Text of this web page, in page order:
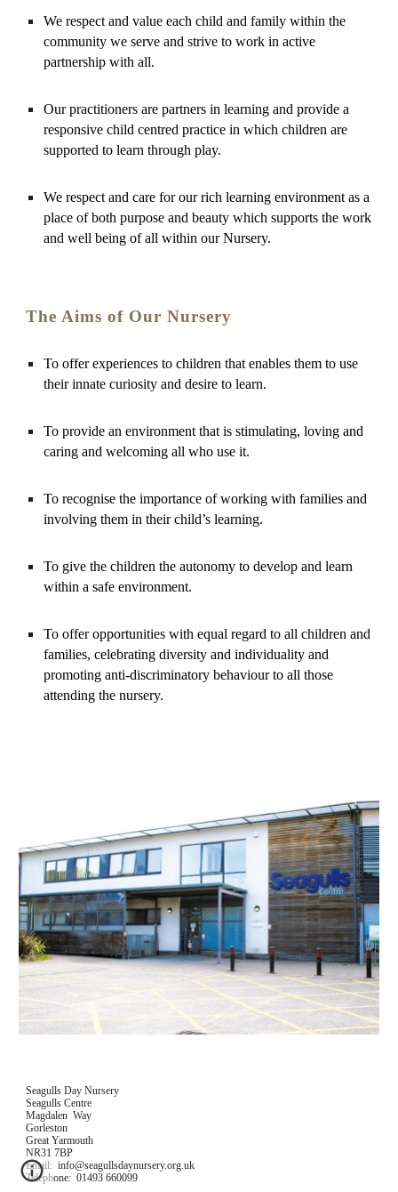
We respect and value each child and family within the
community we serve and strive to work in active
partnership with all.
Our practitioners are partners in learning and provide a
responsive child centred practice in which children are
supported to learn through play.
We respect and care for our rich learning environment as a
place of both purpose and beauty which supports the work
and well being of all within our Nursery.
The Aims of Our Nursery
To offer experiences to children that enables them to use
their innate curiosity and desire to learn.
To provide an environment that is stimulating, loving and
caring and welcoming all who use it.
To recognise the importance of working with families and
involving them in their child’s learning.
To give the children the autonomy to develop and learn
within a safe environment.
To offer opportunities with equal regard to all children and
families, celebrating diversity and individuality and
promoting anti-discriminatory behaviour to all those
attending the nursery.
Seagulls Day Nursery
Seagulls Centre
Magdalen  Way
Gorleston
Great Yarmouth
NR31 7BP
Email:  info@seagullsdaynursery.org.uk
Telephone:  01493 660099